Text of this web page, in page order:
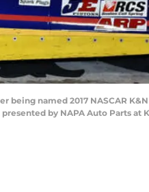
being named 2017 NASCAR
by NAPA Auto Parts at